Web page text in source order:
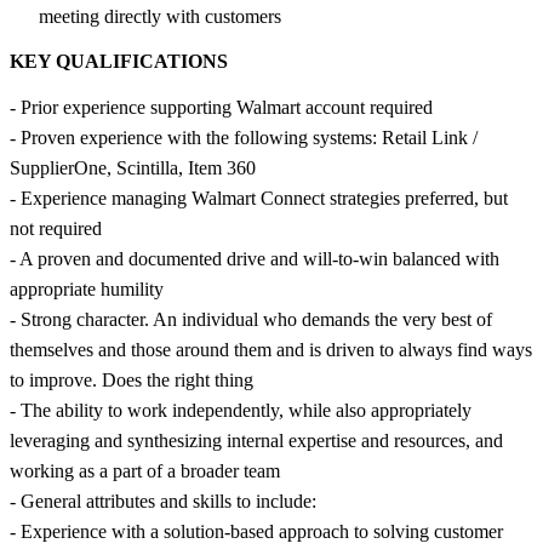
meeting directly with customers
KEY QUALIFICATIONS
- Prior experience supporting Walmart account required
- Proven experience with the following systems: Retail Link /
SupplierOne, Scintilla, Item 360
- Experience managing Walmart Connect strategies preferred, but
not required
- A proven and documented drive and will-to-win balanced with
appropriate humility
- Strong character. An individual who demands the very best of
themselves and those around them and is driven to always find ways
to improve. Does the right thing
- The ability to work independently, while also appropriately
leveraging and synthesizing internal expertise and resources, and
working as a part of a broader team
- General attributes and skills to include:
- Experience with a solution-based approach to solving customer